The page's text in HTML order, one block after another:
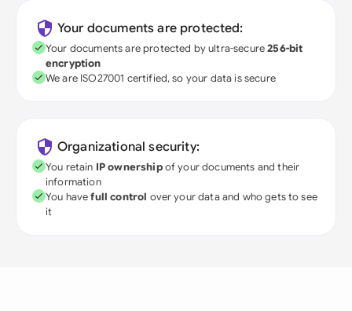
Your documents are protected:
Your documents are protected by ultra-secure256-bit
encryption
We are ISO27001 certified, so your data is secure
Organizational security:
You retain IP ownershipof your documents and their
information
You havefull control over your data and who gets to see
it